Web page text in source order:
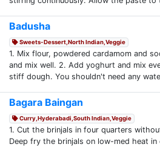
Badusha
Sweets-Dessert,North Indian,Veggie
1. Mix flour, powdered cardamom and
and mix well. 2. Add yoghurt and mix
stiff dough. You shouldn't need any
Bagara Baingan
Curry,Hyderabadi,South Indian,Veggie
1. Cut the brinjals in four quarters
Deep fry the brinjals on low-med heat